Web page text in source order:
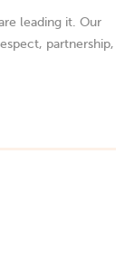
leading it. Our
partnership,